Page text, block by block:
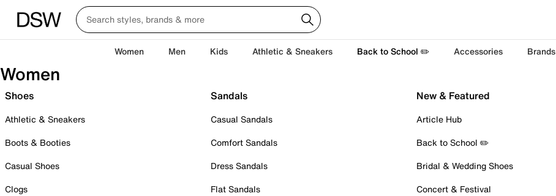
Women Men Kids Athletic & Sneakers Back to School ✏️ Accessories Brands
Women
Shoes
Athletic & Sneakers
Boots & Booties
Casual Shoes
Clogs
Sandals
Casual Sandals
Comfort Sandals
Dress Sandals
Flat Sandals
New & Featured
Article Hub
Back to School ✏️
Bridal & Wedding Shoes
Concert & Festival